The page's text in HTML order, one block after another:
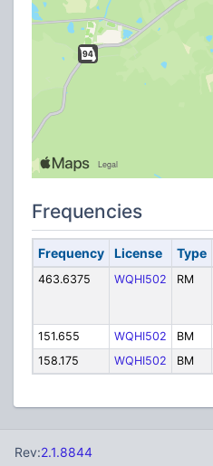
Frequencies
Frequency License Type
463.6375 WQHI502 RM
151.655 WQHI502 BM
158.175
WQHI502 BM
Rev:2.1.8844